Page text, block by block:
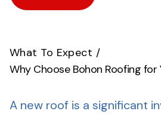
What To Expect /
Why Choose Bohon Roofing
A new roof is a significant